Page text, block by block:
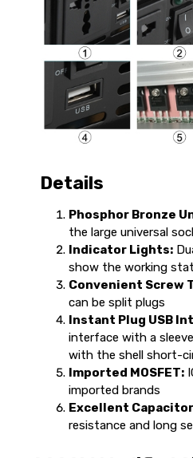
Details
Phosphor Bronze
the large universal
Indicator Lights:
show the working
Convenient Screw
can be split plugs
Instant Plug USB
interface with a
with the shell short-
Imported MOSFET:
imported brands
Excellent
resistance and long